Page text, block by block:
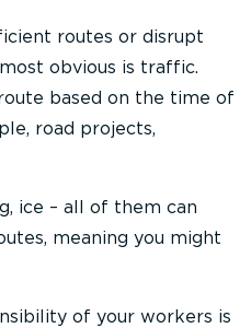
routes or disrupt
obvious is traffic.
based on the time of
road projects,
ice – all of them can
meaning you might
of your workers is